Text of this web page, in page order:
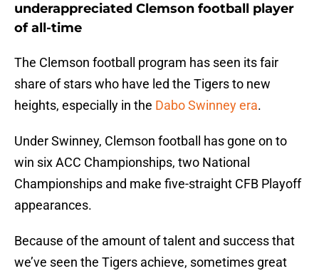
underappreciated Clemson football player
of all-time
The Clemson football program has seen its fair
share of stars who have led the Tigers to new
heights, especially in the Dabo Swinney era.
Under Swinney, Clemson football has gone on to
win six ACC Championships, two National
Championships and make five-straight CFB Playoff
appearances.
Because of the amount of talent and success that
we’ve seen the Tigers achieve, sometimes great